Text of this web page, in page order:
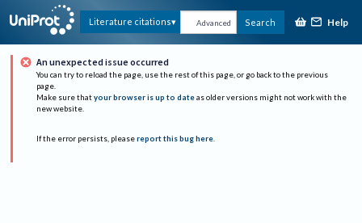
Literature citations Advanced Search Help
An unexpected issue occurred
You can try to reload the page, use the rest of this page, or go back to the previous
page.
Make sure that your browser is up to date as older versions might not work with the
new website.
If the error persists, please report this bug here.